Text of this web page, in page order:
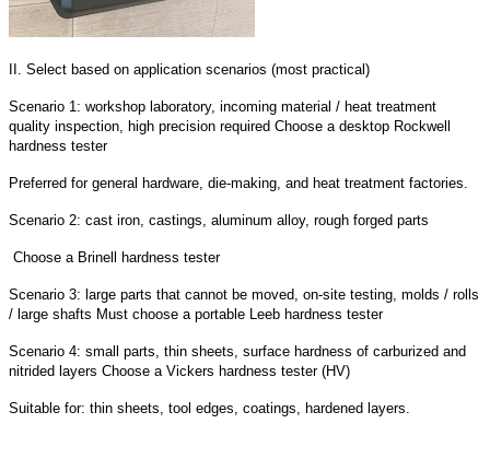
II. Select based on application scenarios (most practical)
Scenario 1: workshop laboratory, incoming material / heat treatment
quality inspection, high precision required Choose a desktop Rockwell
hardness tester
Preferred for general hardware, die-making, and heat treatment factories.
Scenario 2: cast iron, castings, aluminum alloy, rough forged parts
Choose a Brinell hardness tester
Scenario 3: large parts that cannot be moved, on-site testing, molds / rolls
/ large shafts Must choose a portable Leeb hardness tester
Scenario 4: small parts, thin sheets, surface hardness of carburized and
nitrided layers Choose a Vickers hardness tester (HV)
Suitable for: thin sheets, tool edges, coatings, hardened layers.